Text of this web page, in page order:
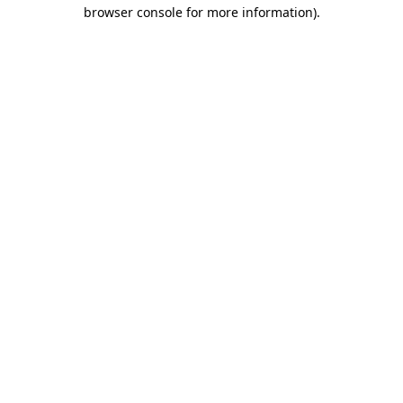
browser console for more information).